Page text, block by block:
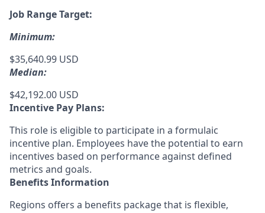
Job Range Target:
Minimum:
$35,640.99 USD
Median:
$42,192.00 USD
Incentive Pay Plans:
This role is eligible to participate in a formulaic
incentive plan. Employees have the potential to earn
incentives based on performance against defined
metrics and goals.
Benefits Information
Regions offers a benefits package that is flexible,